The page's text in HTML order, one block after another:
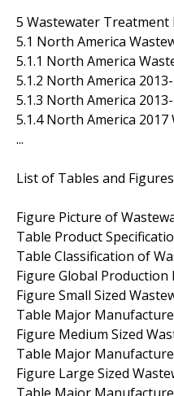
5 Wastewater Treatment
5.1 North America
5.1.1 North America
5.1.2 North America
5.1.3 North America
5.1.4 North America
...
List of Tables and Figures
Figure Picture of
Table Product
Table Classification of
Figure Global
Figure Small Sized
Table Major
Figure Medium Sized
Table Major
Figure Large Sized